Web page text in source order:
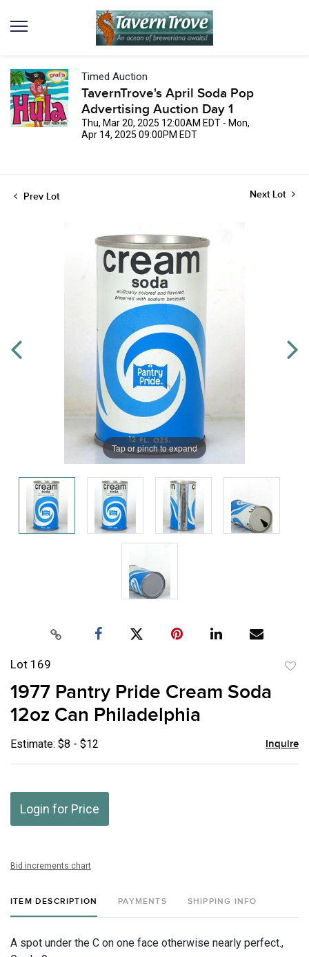
Timed Auction
TavernTrove's April Soda Pop
Advertising Auction Day 1
Thu, Mar 20, 2025 12:00AM EDT - Mon,
Apr 14, 2025 09:00PM EDT
Prev Lot Next Lot
Tap or pinch to expand
Lot 169
1977 Pantry Pride Cream Soda
12oz Can Philadelphia
Estimate: $8 - $12 Inquire
Login for Price
Bid increments chart
ITEM DESCRIPTION PAYMENTS SHIPPING INFO
A spot under the C on one face otherwise nearly perfect.,